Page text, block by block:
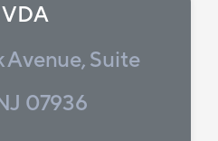
Avenue, Suite
07936